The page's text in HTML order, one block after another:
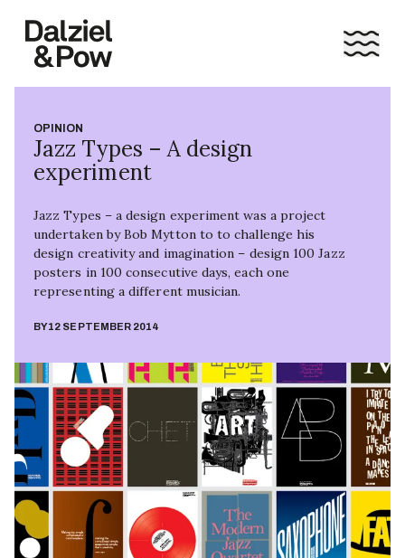
OPINION
Jazz Types – A design
experiment
Jazz Types – a design experiment was a project
undertaken by Bob Mytton to to challenge his
design creativity and imagination – design 100 Jazz
posters in 100 consecutive days, each one
representing a different musician.
BY12 SEPTEMBER 2014